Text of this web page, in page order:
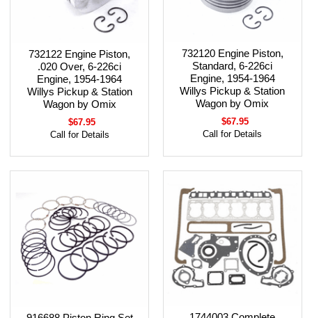
732122 Engine Piston,
.020 Over, 6-226ci
Engine, 1954-1964
Willys Pickup & Station
Wagon by Omix
$67.95
Call for Details
732120 Engine Piston,
Standard, 6-226ci
Engine, 1954-1964
Willys Pickup & Station
Wagon by Omix
$67.95
Call for Details